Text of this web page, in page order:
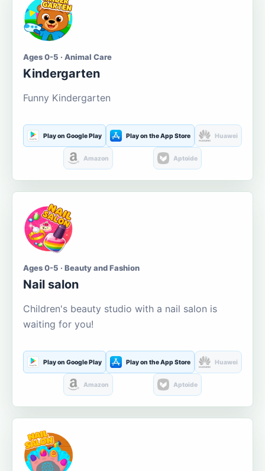
Ages 0-5 · Animal Care
Kindergarten
Funny Kindergarten
Play on Google Play Play on the App Store Huawei
Amazon Aptoide
Ages 0-5 · Beauty and Fashion
Nail salon
Children's beauty studio with a nail salon is
waiting for you!
Play on Google Play Play on the App Store Huawei
Amazon Aptoide